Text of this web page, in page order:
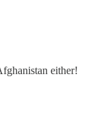
either!